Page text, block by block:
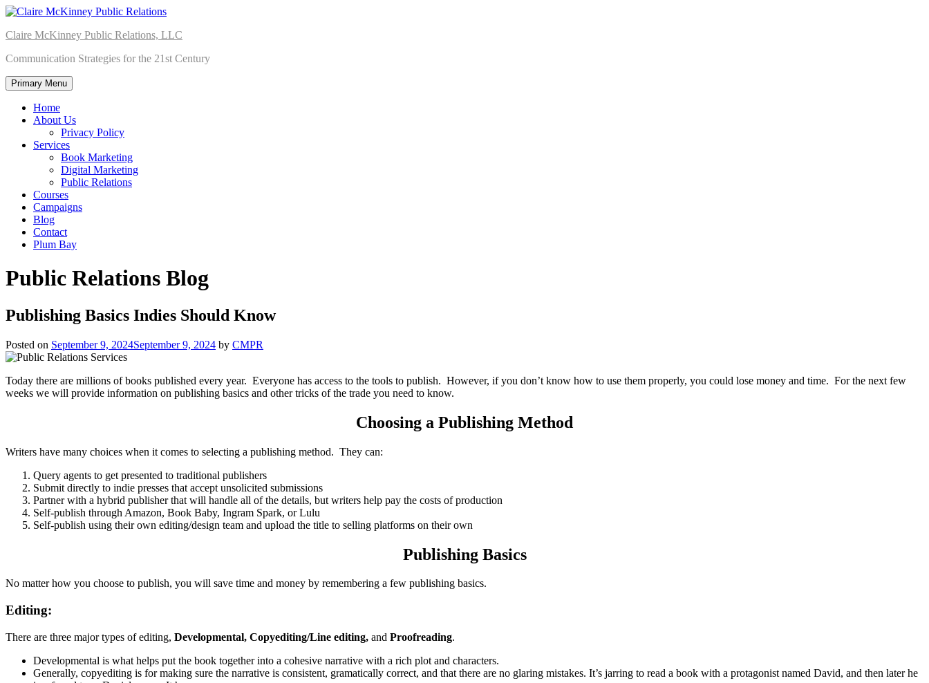
Skip
content
Claire McKinney Public Relations, LLC
Communication Strategies for the 21st Century
Primary Menu
Home
About Us
Privacy Policy
Services
Book Marketing
Digital Marketing
Public Relations
Courses
Campaigns
Blog
Contact
Plum Bay
Public Relations Blog
Publishing Basics Indies Should Know
Posted on September 9, 2024September 9, 2024 by CMPR
Today there are millions of books published every year. Everyone has access to the tools to publish. However, if you don’t know how to use them properly, you could lose money and time. For the next few
weeks we will provide information on publishing basics and other tricks of the trade you need to know.
Choosing a Publishing Method
Writers have many choices when it comes to selecting a publishing method. They can:
Query agents to get presented to traditional publishers
Submit directly to indie presses that accept unsolicited submissions
Partner with a hybrid publisher that will handle all of the details, but writers help pay the costs of production
Self-publish through Amazon, Book Baby, Ingram Spark, or Lulu
Self-publish using their own editing/design team and upload the title to selling platforms on their own
Publishing Basics
No matter how you choose to publish, you will save time and money by remembering a few publishing basics.
Editing:
There are three major types of editing, Developmental, Copyediting/Line editing, and Proofreading.
Developmental is what helps put the book together into a cohesive narrative with a rich plot and characters.
Generally, copyediting is for making sure the narrative is consistent, gramatically correct, and that there are no glaring mistakes. It’s jarring to read a book with a protagonist named David, and then later he